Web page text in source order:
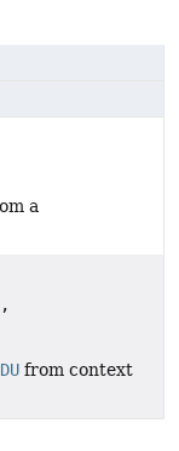
a
from context